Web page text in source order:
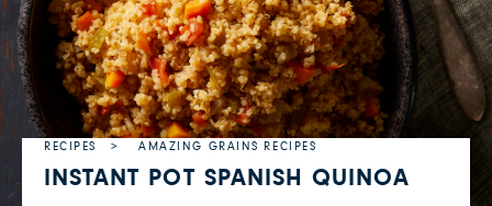
RECIPES AMAZING GRAINS RECIPES
INSTANT POT SPANISH QUINOA